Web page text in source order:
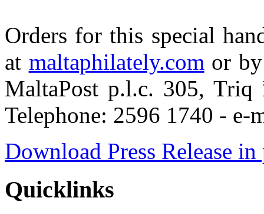
Orders for this special
at maltaphilately.com or
MaltaPost p.l.c. 305,
Telephone: 2596 1740 - e-
Download Press Release
Quicklinks